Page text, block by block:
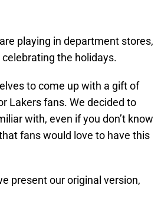
playing in department stores,
the holidays.
to come up with a gift of
Lakers fans. We decided to
with, even if you don’t know
fans would love to have this
present our original version,